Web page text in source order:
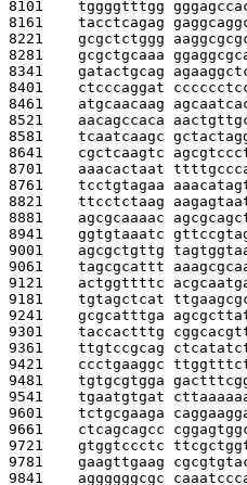
8101 tggggtttgg
8161 tacctcagag
8221 gcgctctggg
8281 gcgctgcaaa
8341 gatactgcag
8401 ctcccaggat
8461 atgcaacaag
8521 aacagccaca
8581 tcaatcaagc
8641 cgctcaagtc
8701 aaacactaat
8761 tcctgtagaa
8821 ttcctctaag
8881 agcgcaaaac
8941 ggtgtaaatc
9001 agcgctgttg
9061 tagcgcattt
9121 actggttttc
9181 tgtagctcat
9241 gcgcatttga
9301 taccactttg
9361 ttgtccgcag
9421 ccctgaaggc
9481 tgtgcgtgga
9541 tgaatgtgat
9601 tctgcgaaga
9661 ctcagcagcc
9721 gtggtccctc
9781 gaagttgaag
9841 aggggggcgc